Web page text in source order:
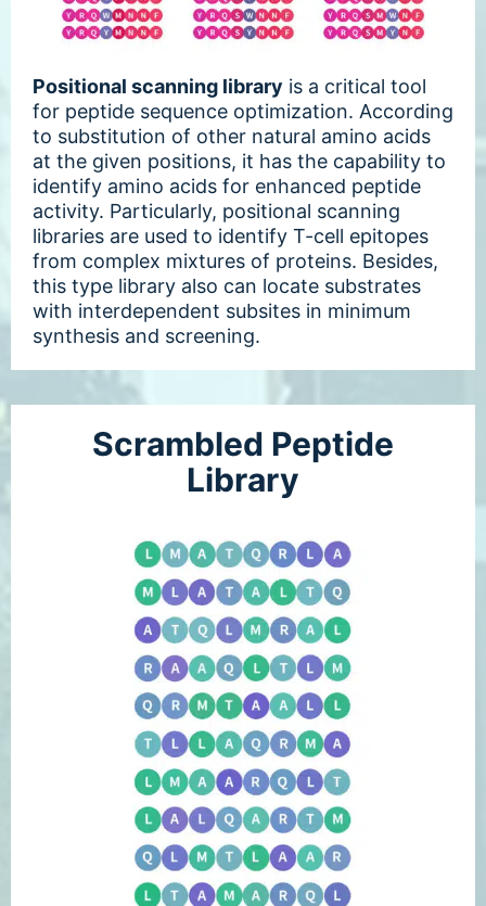
Positional scanning library is a critical tool
for peptide sequence optimization. According
to substitution of other natural amino acids
at the given positions, it has the capability to
identify amino acids for enhanced peptide
activity. Particularly, positional scanning
libraries are used to identify T-cell epitopes
from complex mixtures of proteins. Besides,
this type library also can locate substrates
with interdependent subsites in minimum
synthesis and screening.
Scrambled Peptide
Library